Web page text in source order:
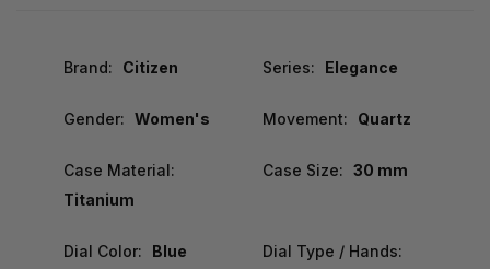
Brand: Citizen Series: Elegance
Gender: Women's Movement: Quartz
Case Material:
Titanium
Case Size: 30 mm
Dial Color: Blue
Dial Type / Hands: